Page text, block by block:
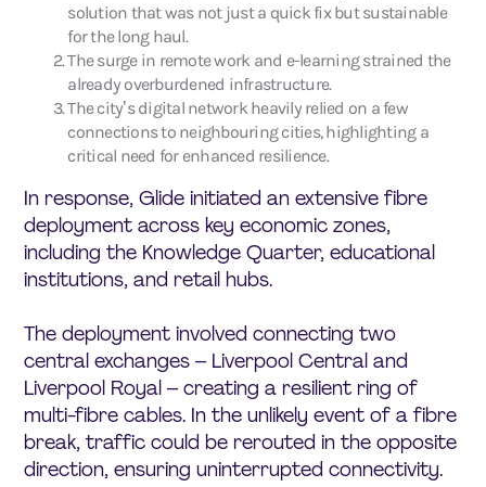
solution that was not just a quick fix but sustainable
for the long haul.
The surge in remote work and e-learning strained the
already overburdened infrastructure.
The city’s digital network heavily relied on a few
connections to neighbouring cities, highlighting a
critical need for enhanced resilience.
In response, Glide initiated an extensive fibre
deployment across key economic zones,
including the Knowledge Quarter, educational
institutions, and retail hubs.
The deployment involved connecting two
central exchanges – Liverpool Central and
Liverpool Royal – creating a resilient ring of
multi-fibre cables. In the unlikely event of a fibre
break, traffic could be rerouted in the opposite
direction, ensuring uninterrupted connectivity.